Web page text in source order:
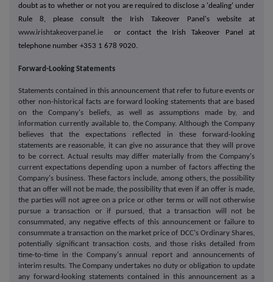
doubt as to whether or not you are required to disclose a 'dealing' under
Rule 8, please consult the Irish Takeover Panel's website at
www.irishtakeoverpanel.ie
or contact the Irish Takeover Panel at
telephone number +353 1 678 9020.
Forward-Looking Statements
Statements contained in this announcement that refer to future events or
other non-historical facts are forward looking statements that are based
on the Company's beliefs, as well as assumptions made by, and
information currently available to, the Company. Although the Company
believes that the expectations reflected in these forward-looking
statements are reasonable, it can give no assurance that they will prove
to be correct. Actual results may differ materially from the Company's
current expectations depending upon a number of factors affecting the
Company's business. These factors include, among others, the possibility
that an offer will not be made, the possibility that even if an offer is made,
the parties will not agree on a price or other terms or will not otherwise
pursue a transaction or if pursued, that a transaction will not be
consummated, any negative effects of this announcement or failure to
consummate a transaction on the market price of DCC's Ordinary Shares,
potentially significant transaction costs, and those risks detailed from
time-to-time in the Company's annual report and announcements of
interim results. The Company undertakes no duty or obligation to update
any forward-looking statements contained in this announcement as a